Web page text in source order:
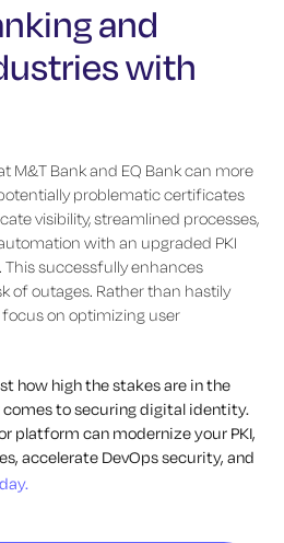
and
with
M&T Bank and EQ Bank can more
problematic certificates
visibility, streamlined processes,
with an upgraded PKI
successfully enhances
of outages. Rather than hastily
on optimizing user
how high the stakes are in the
to securing digital identity.
platform can modernize your PKI,
accelerate DevOps security, and